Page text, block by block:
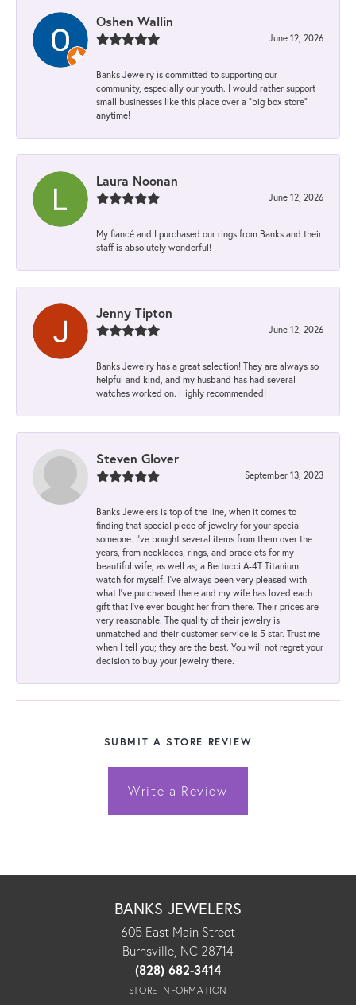
Oshen Wallin
June 12, 2026
Banks Jewelry is committed to supporting our
community, especially our youth. I would rather support
small businesses like this place over a “big box store”
anytime!
Laura Noonan
June 12, 2026
My fiancé and I purchased our rings from Banks and their
staff is absolutely wonderful!
Jenny Tipton
June 12, 2026
Banks Jewelry has a great selection! They are always so
helpful and kind, and my husband has had several
watches worked on. Highly recommended!
Steven Glover
September 13, 2023
Banks Jewelers is top of the line, when it comes to
finding that special piece of jewelry for your special
someone. I've bought several items from them over the
years, from necklaces, rings, and bracelets for my
beautiful wife, as well as; a Bertucci A-4T Titanium
watch for myself. I've always been very pleased with
what I've purchased there and my wife has loved each
gift that I've ever bought her from there. Their prices are
very reasonable. The quality of their jewelry is
unmatched and their customer service is 5 star. Trust me
when I tell you; they are the best. You will not regret your
decision to buy your jewelry there.
SUBMIT A STORE REVIEW
Write a Review
BANKS JEWELERS
605 East Main Street
Burnsville, NC 28714
(828) 682-3414
STORE INFORMATION